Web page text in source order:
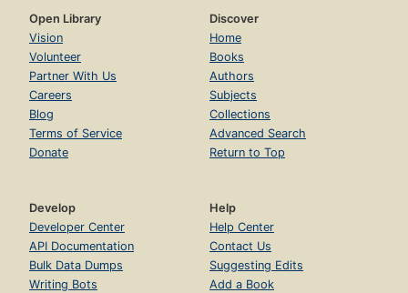
Open Library
Vision
Volunteer
Partner With Us
Careers
Blog
Terms of Service
Donate
Discover
Home
Books
Authors
Subjects
Collections
Advanced Search
Return to Top
Develop
Developer Center
API Documentation
Bulk Data Dumps
Writing Bots
Help
Help Center
Contact Us
Suggesting Edits
Add a Book